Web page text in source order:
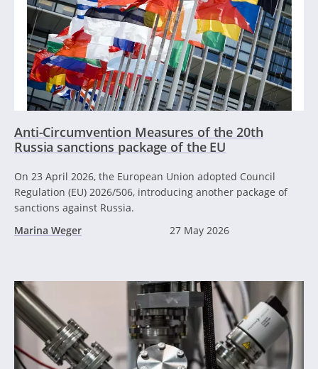
Anti-Circumvention Measures of the 20th
Russia sanctions package of the EU
On 23 April 2026, the European Union adopted Council
Regulation (EU) 2026/506, introducing another package of
sanctions against Russia.
Marina Weger
27 May 2026